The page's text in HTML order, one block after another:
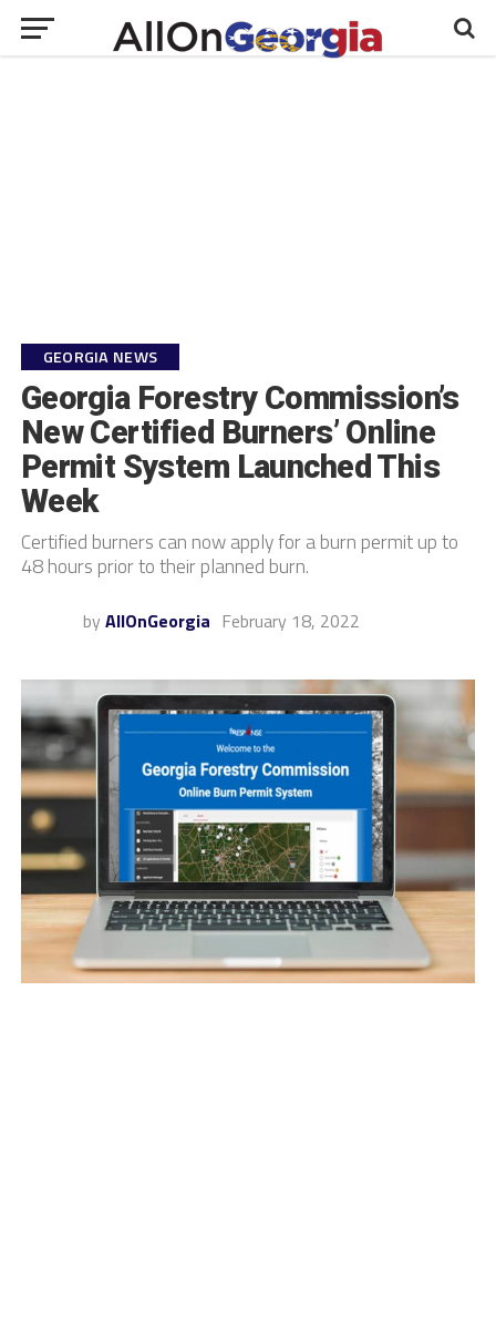
GEORGIA NEWS
Georgia Forestry Commission’s
New Certified Burners’ Online
Permit System Launched This
Week
Certified burners can now apply for a burn permit up to
48 hours prior to their planned burn.
by AllOnGeorgia February 18, 2022